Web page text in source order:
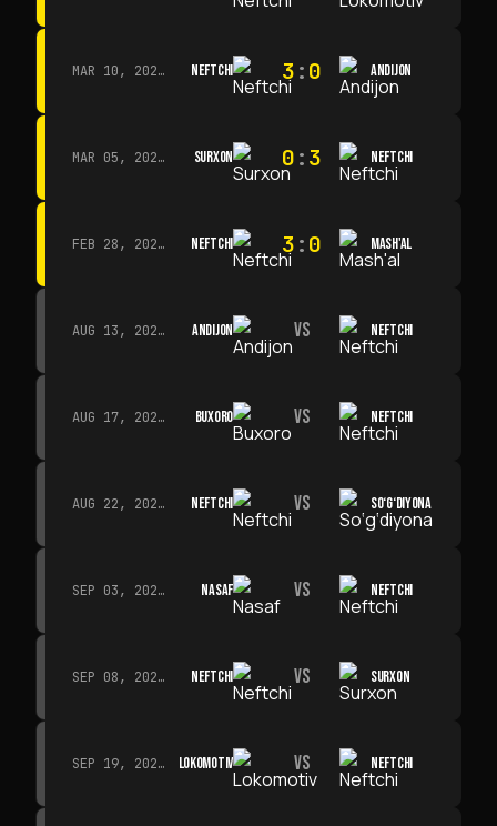
MAR 10, 2026 · 14:00 NEFTCHI 3:0 ANDIJON
MAR 05, 2026 · 14:30 SURXON 0:3 NEFTCHI
FEB 28, 2026 · 13:45 NEFTCHI 3:0 MASH'AL
AUG 13, 2026 · 14:00 ANDIJON VS NEFTCHI
AUG 17, 2026 · 19:00 BUXORO VS NEFTCHI
AUG 22, 2026 · 19:00 NEFTCHI VS SO‘G‘DIYONA
SEP 03, 2026 · 19:00 NASAF VS NEFTCHI
SEP 08, 2026 · 19:00 NEFTCHI VS SURXON
SEP 19, 2026 · 19:00 LOKOMOTIV VS NEFTCHI